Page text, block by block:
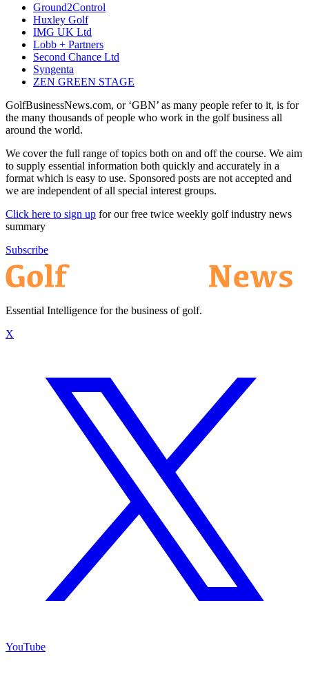
Ground2Control
Huxley Golf
IMG UK Ltd
Lobb + Partners
Second Chance Ltd
Syngenta
ZEN GREEN STAGE
GolfBusinessNews.com, or ‘GBN’ as many people refer to it, is for
the many thousands of people who work in the golf business all
around the world.
We cover the full range of topics both on and off the course. We aim
to supply essential information both quickly and accurately in a
format which is easy to use. Sponsored posts are not accepted and
we are independent of all special interest groups.
Click here to sign up for our free twice weekly golf industry news
summary
Subscribe
Essential Intelligence for the business of golf.
X
YouTube